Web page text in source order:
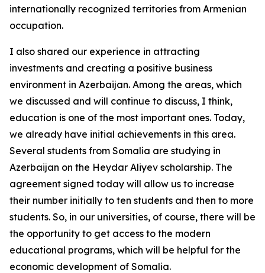
internationally recognized territories from Armenian
occupation.
I also shared our experience in attracting
investments and creating a positive business
environment in Azerbaijan. Among the areas, which
we discussed and will continue to discuss, I think,
education is one of the most important ones. Today,
we already have initial achievements in this area.
Several students from Somalia are studying in
Azerbaijan on the Heydar Aliyev scholarship. The
agreement signed today will allow us to increase
their number initially to ten students and then to more
students. So, in our universities, of course, there will be
the opportunity to get access to the modern
educational programs, which will be helpful for the
economic development of Somalia.